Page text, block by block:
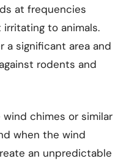
at frequencies
to animals.
a significant area and
rodents and
chimes or similar
when the wind
an unpredictable